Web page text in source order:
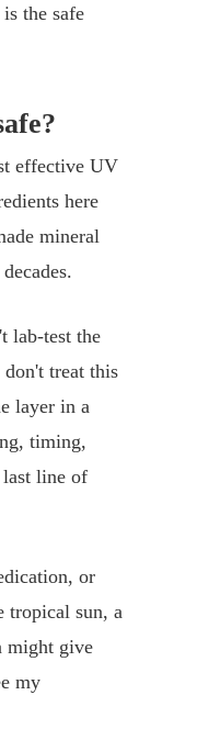
the safe
effective UV
here
mineral
lab-test the
treat this
layer in a
timing,
last line of
or
tropical sun, a
might give
my